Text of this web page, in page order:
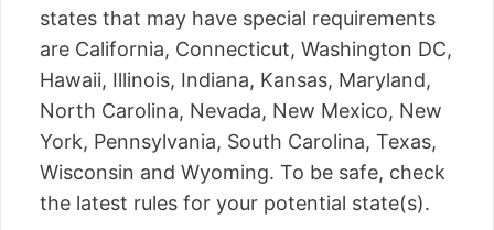
states that may have special requirements
are California, Connecticut, Washington DC,
Hawaii, Illinois, Indiana, Kansas, Maryland,
North Carolina, Nevada, New Mexico, New
York, Pennsylvania, South Carolina, Texas,
Wisconsin and Wyoming. To be safe, check
the latest rules for your potential state(s).